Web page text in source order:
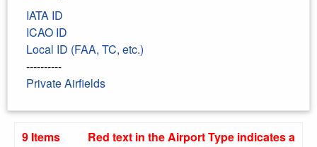
IATA ID
ICAO ID
Local ID (FAA, TC, etc.)
----------
Private Airfields
9 Items
Red text in the Airport Type indicates a